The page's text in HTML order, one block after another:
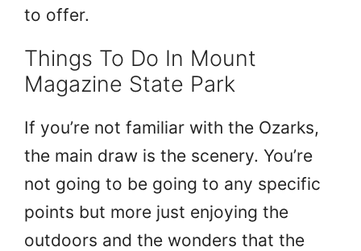
to offer.
Things To Do In Mount
Magazine State Park
If you’re not familiar with the Ozarks,
the main draw is the scenery. You’re
not going to be going to any specific
points but more just enjoying the
outdoors and the wonders that the